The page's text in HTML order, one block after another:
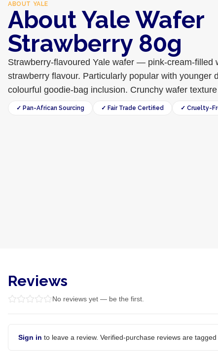
ABOUT YALE
About Yale Wafer
Strawberry 80g
Strawberry-flavoured Yale wafer — pink-cream-filled
strawberry flavour. Particularly popular with younger
colourful goodie-bag inclusion. Crunchy wafer
✓ Pan-African Sourcing ✓ Fair Trade Certified ✓ Cruelty-
Reviews
No reviews yet — be the first.
Sign in to leave a review. Verified-purchase reviews are tagged